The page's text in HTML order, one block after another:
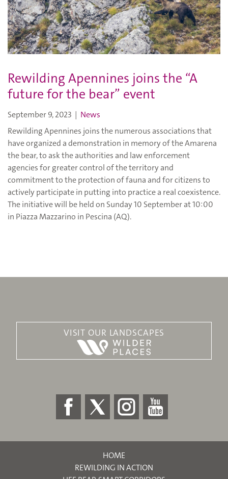
Rewilding Apennines joins the “A
future for the bear” event
September 9, 2023 | News
Rewilding Apennines joins the numerous associations that
have organized a demonstration in memory of the Amarena
the bear, to ask the authorities and law enforcement
agencies for greater control of the territory and
commitment to the protection of fauna and for citizens to
actively participate in putting into practice a real coexistence.
The initiative will be held on Sunday 10 September at 10:00
in Piazza Mazzarino in Pescina (AQ).
VISIT OUR LANDSCAPES
HOME
REWILDING IN ACTION